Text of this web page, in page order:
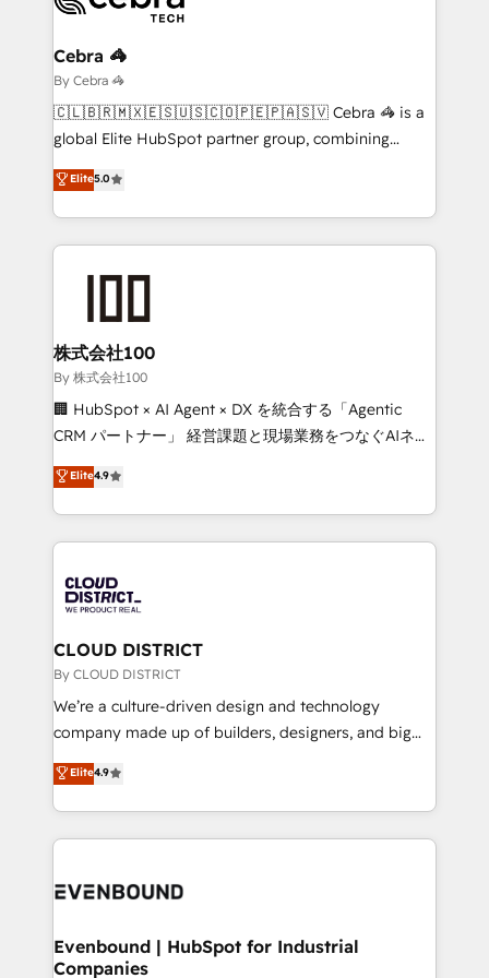
Claude AI across the processes that matter most.
From automating complex workflows to surfacing
insights buried in data, we build intelligent systems
that think, connect, and scale. Our approach goes
beyond configuration. We embed ourselves in our
actually runs, and architect solutions that make
technology work harder — so their people don't
Cebra 🦓
By Cebra 🦓
🇨🇱🇧🇷🇲🇽🇪🇸🇺🇸🇨🇴🇵🇪🇵🇦🇸🇻 Cebra 🦓 is a
global Elite HubSpot partner group, combining
technology, marketing and media expertise across
Latin America and Southern Europe, with teams
across 9 countries. Born in Chile, we combine local
insight with international reach to help businesses
solutions that integrate CRM, AI automation, inbound
and loop marketing, content, and digital creativity.
Our multicultural team works in Spanish, Portuguese,
and English to design scalable strategies that drive
measurable growth. 🌎 Highlights: • 10+ years as a
Migration Excellence. • Top 3 Partner of the Year
LATAM 2022, 2023, 2024, 2025. • Partner of the Year
with HubSpot? Let Cebra’s experts help you grow
faster, smarter, and with impact.
Elite5.0
株式会社100
By 株式会社100
🏢 HubSpot × AI Agent × DX を統合する「Agentic
CRM パートナー」 経営課題と現場業務をつなぐAIネイ
ティブ・エージェンシーとして、HubSpot Eliteの実装
力で顧客フロント業務を再設計します。 💡 100inc は何
をする会社か？ HubSpotを共通基盤に、AIエージェン
トを組み込んだ顧客フロント業務（マーケティング・営
ィブ・エージェンシーです。事業部・グループ会社・部
門が分立する組織で、データと業務プロセスのサイロ化
を、CRMを軸とした全社共通基盤に再構築します。意
思決定者・PMO・現場担当者に並走します。 1️⃣
HubSpot導入・活用支援 顧客データの一元化から、
GTMの見える化・自動化まで。全Hub統合運用、デー
2️⃣ AIエージェント組織構築 営業・マーケティング業務
の一部をAIが自律実行する組織への移行を設計・実装。
DX × AI推進のPMO伴走支援 複数部門をまたぐDX×AI変
の統合・浸透・変革管理を実行します。 ▸ CMS戦略設
Elite4.9
CLOUD DISTRICT
By CLOUD DISTRICT
We’re a culture-driven design and technology
company made up of builders, designers, and big
thinkers. We blend strategy, design, and
development—always fueled by curiosity—to turn
ideas, opportunities, and challenges into meaningful
experiences. To us, technology is more than just
and—most importantly—simple. That’s why we lean
products and strategies that actually make a
difference.
Elite4.9
Evenbound | HubSpot for Industrial
Companies